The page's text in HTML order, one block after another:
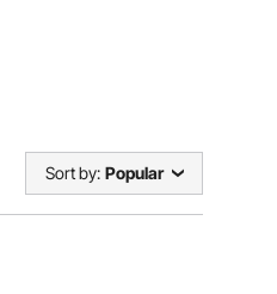
Sort by: Popular